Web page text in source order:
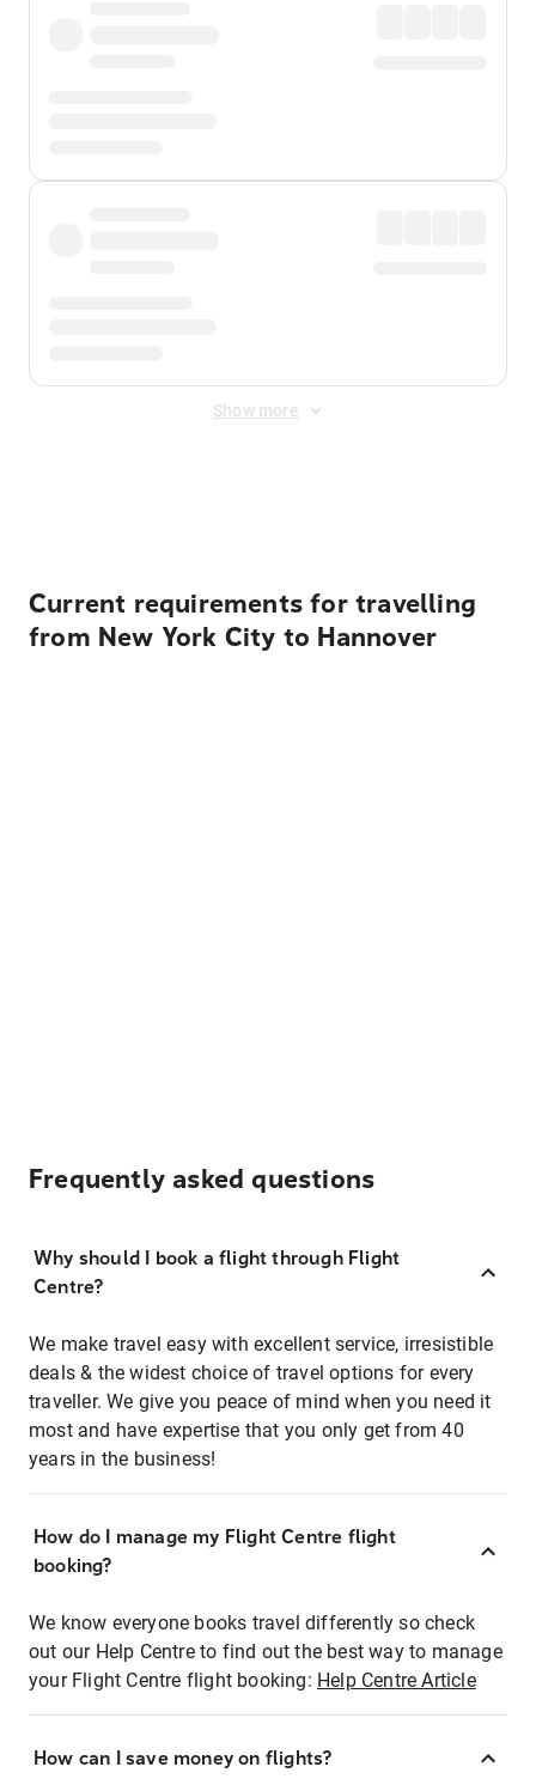
Show more
Current requirements for travelling
from New York City to Hannover
Frequently asked questions
Why should I book a flight through Flight
Centre?
We make travel easy with excellent service, irresistible
deals & the widest choice of travel options for every
traveller. We give you peace of mind when you need it
most and have expertise that you only get from 40
years in the business!
How do I manage my Flight Centre flight
booking?
We know everyone books travel differently so check
out our Help Centre to find out the best way to manage
your Flight Centre flight booking: Help Centre Article
How can I save money on flights?